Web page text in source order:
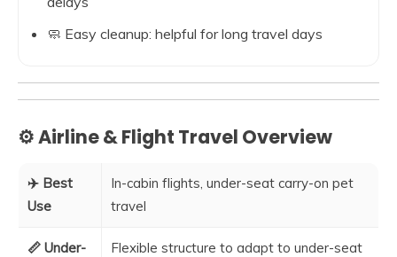
🧼 Easy cleanup: helpful for long travel days
⚙️ Airline & Flight Travel Overview
✈️ Best
Use
In-cabin flights, under-seat carry-on pet
travel
📏 Under-
Flexible structure to adapt to under-seat